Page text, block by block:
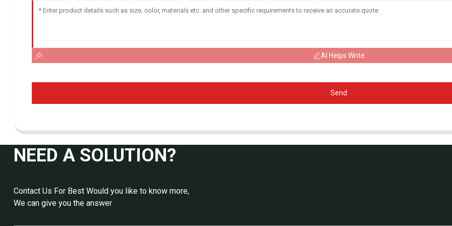
AI Helps Write
Send
NEED A SOLUTION?
Contact Us For Best Would you like to know more,
We can give you the answer